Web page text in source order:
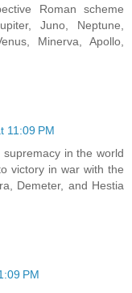
Roman scheme
Juno, Neptune,
Minerva, Apollo,
11:09 PM
in the world
victory in war with the
Demeter, and Hestia
PM